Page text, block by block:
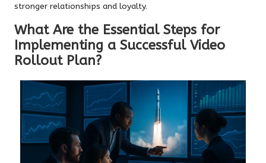
stronger relationships and loyalty.
What Are the Essential Steps for
Implementing a Successful Video
Rollout Plan?